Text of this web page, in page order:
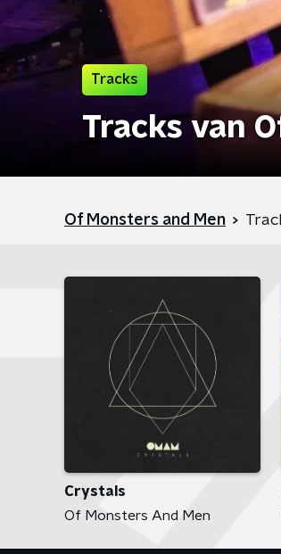
Tracks
Tracks van
Of Monsters and Men
Crystals
Of Monsters And Men